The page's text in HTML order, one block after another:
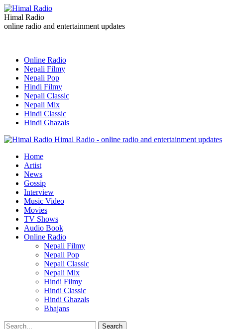
Himal Radio
online radio and entertainment updates
Online Radio
Nepali Filmy
Nepali Pop
Hindi Filmy
Nepali Classic
Nepali Mix
Hindi Classic
Hindi Ghazals
Himal Radio - online radio and entertainment updates
Home
Artist
News
Gossip
Interview
Music Video
Movies
TV Shows
Audio Book
Online Radio
Nepali Filmy
Nepali Pop
Nepali Classic
Nepali Mix
Hindi Filmy
Hindi Classic
Hindi Ghazals
Bhajans